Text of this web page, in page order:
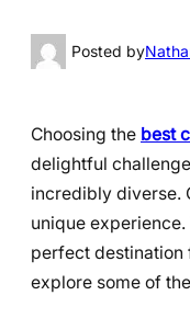
Posted by
Choosing the best
delightful
incredibly diverse.
unique
perfect destination
explore some of